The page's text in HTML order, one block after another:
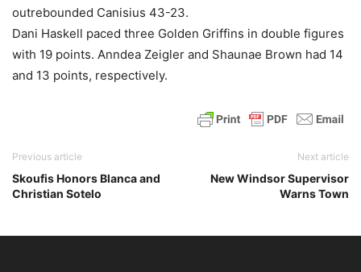
outrebounded Canisius 43-23.
Dani Haskell paced three Golden Griffins in double figures
with 19 points. Anndea Zeigler and Shaunae Brown had 14
and 13 points, respectively.
Previous article
Skoufis Honors Blanca and
Christian Sotelo
Next article
New Windsor Supervisor
Warns Town